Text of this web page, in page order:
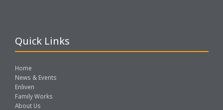
Quick Links
Home
News & Events
Enliven
Family Works
About Us